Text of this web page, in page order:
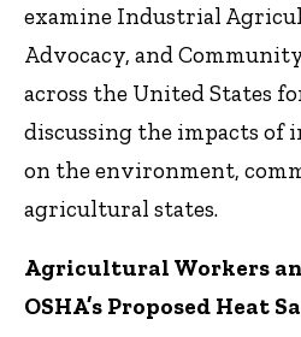
examine Industrial
Advocacy, and
across the United States
discussing the impacts of
on the environment,
agricultural states.
Agricultural Workers
OSHA’s Proposed Heat